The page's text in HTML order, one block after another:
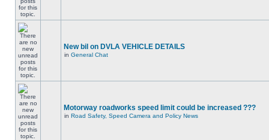
New bil on DVLA VEHICLE DETAILS
in General Chat
Motorway roadworks speed limit could be increased ???
in Road Safety, Speed Camera and Policy News